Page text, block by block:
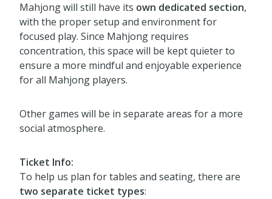
Mahjong will still have its own dedicated section,
with the proper setup and environment for
focused play. Since Mahjong requires
concentration, this space will be kept quieter to
ensure a more mindful and enjoyable experience
for all Mahjong players.
Other games will be in separate areas for a more
social atmosphere.
Ticket Info:
To help us plan for tables and seating, there are
two separate ticket types: